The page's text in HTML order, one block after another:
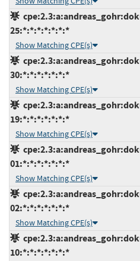
25:*:*:*:*:*:*:*
Show Matching CPE(s)
30:*:*:*:*:*:*:*
Show Matching CPE(s)
19:*:*:*:*:*:*:*
Show Matching CPE(s)
01:*:*:*:*:*:*:*
Show Matching CPE(s)
02:*:*:*:*:*:*:*
Show Matching CPE(s)
10:*:*:*:*:*:*:*